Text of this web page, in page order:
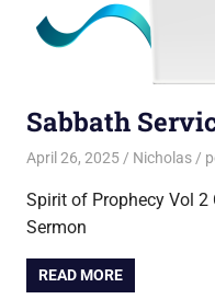
Sabbath
April 26, 2025 Nicholas
Spirit of Prophecy Vol 2
Sermon
READ MORE